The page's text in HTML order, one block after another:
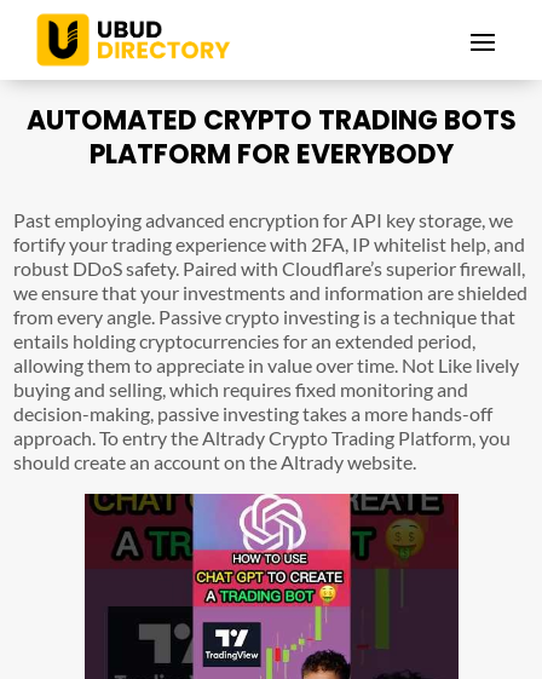
AUTOMATED CRYPTO TRADING BOTS
PLATFORM FOR EVERYBODY
Past employing advanced encryption for API key storage, we
fortify your trading experience with 2FA, IP whitelist help, and
robust DDoS safety. Paired with Cloudflare’s superior firewall,
we ensure that your investments and information are shielded
from every angle. Passive crypto investing is a technique that
entails holding cryptocurrencies for an extended period,
allowing them to appreciate in value over time. Not Like lively
buying and selling, which requires fixed monitoring and
decision-making, passive investing takes a more hands-off
approach. To entry the Altrady Crypto Trading Platform, you
should create an account on the Altrady website.